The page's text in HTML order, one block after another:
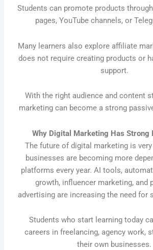
Students can promote products
pages, YouTube channels, or
Many learners also explore affiliate
does not require creating products or
support.
With the right audience and content
marketing can become a strong
Why Digital Marketing Has Strong
The future of digital marketing is
businesses are becoming more
platforms every year. AI tools,
growth, influencer marketing, and
advertising are increasing the need for
Students who start learning today
careers in freelancing, agency work,
their own businesses.